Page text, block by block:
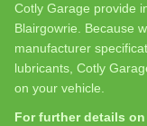
Cotly Garage provide
Blairgowrie. Because
manufacturer
lubricants, Cotly
on your vehicle.
For further details